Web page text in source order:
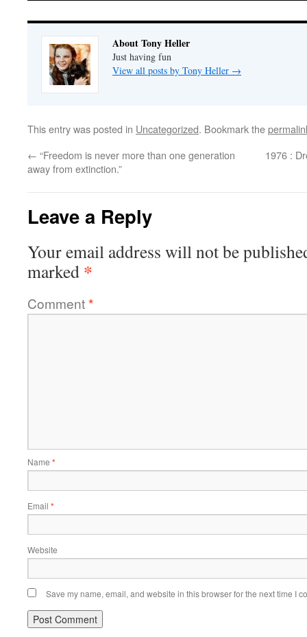
About Tony Heller
Just having fun
View all posts by Tony Heller →
This entry was posted in Uncategorized. Bookmark the
← “Freedom is never more than one generation
away from extinction.”
1976 :
Leave a Reply
Your email address will not be
marked *
Comment*
Name *
Email *
Website
Save my name, email, and website in this browser for the next time I